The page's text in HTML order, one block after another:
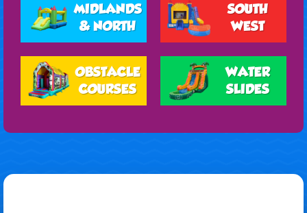
MIDLANDS
& NORTH
SOUTH
WEST
OBSTACLE
COURSES
WATER
SLIDES